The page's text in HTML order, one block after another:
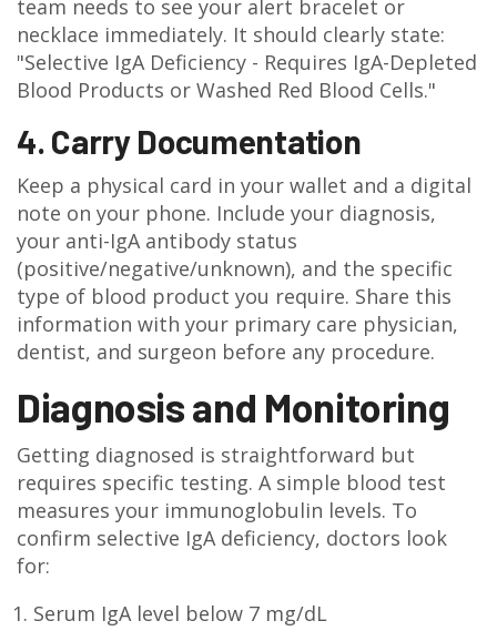
team needs to see your alert bracelet or
necklace immediately. It should clearly state:
"Selective IgA Deficiency - Requires IgA-Depleted
Blood Products or Washed Red Blood Cells."
4. Carry Documentation
Keep a physical card in your wallet and a digital
note on your phone. Include your diagnosis,
your anti-IgA antibody status
(positive/negative/unknown), and the specific
type of blood product you require. Share this
information with your primary care physician,
dentist, and surgeon before any procedure.
Diagnosis and Monitoring
Getting diagnosed is straightforward but
requires specific testing. A simple blood test
measures your immunoglobulin levels. To
confirm selective IgA deficiency, doctors look
for:
Serum IgA level below 7 mg/dL